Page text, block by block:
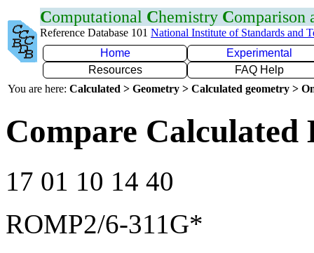
Computational Chemistry Comparison
Reference Database 101 National Institute of Standards and
Home
Experimental
Resources
FAQ Help
You are here: Calculated > Geometry > Calculated geometry >
Compare Calculated
17 01 10 14 40
ROMP2/6-311G*